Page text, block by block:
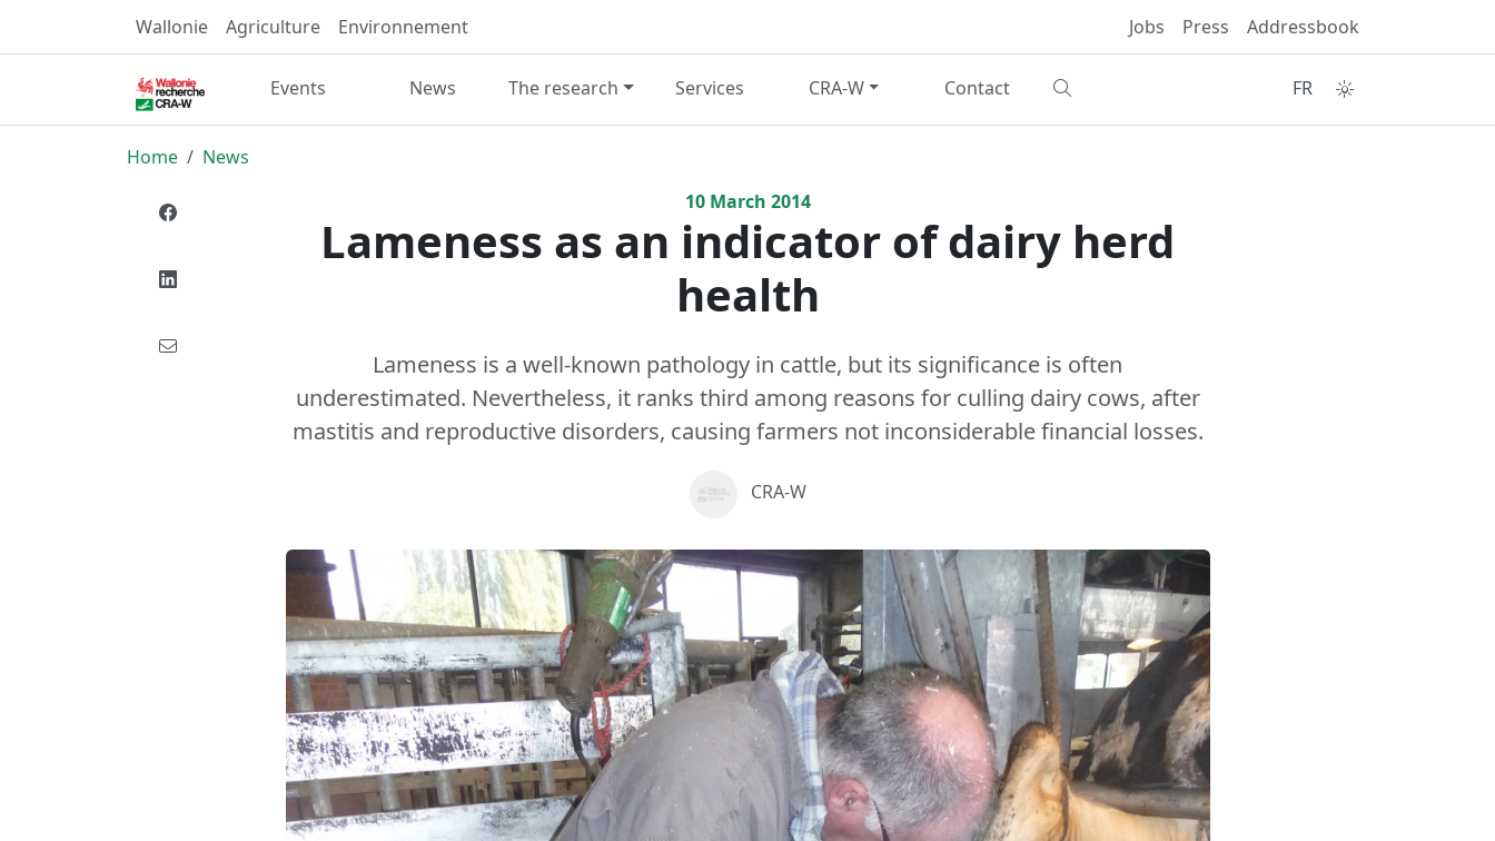
Wallonie Agriculture Environnement Jobs Press Addressbook
Events News The research Services CRA-W Contact FR
Home
News
10March 2014
Lameness as an indicator of dairy herd
health
Lameness is a well-known pathology in cattle, but its significance is often
underestimated. Nevertheless, it ranks third among reasons for culling dairy cows, after
mastitis and reproductive disorders, causing farmers not inconsiderable financial losses.
CRA-W